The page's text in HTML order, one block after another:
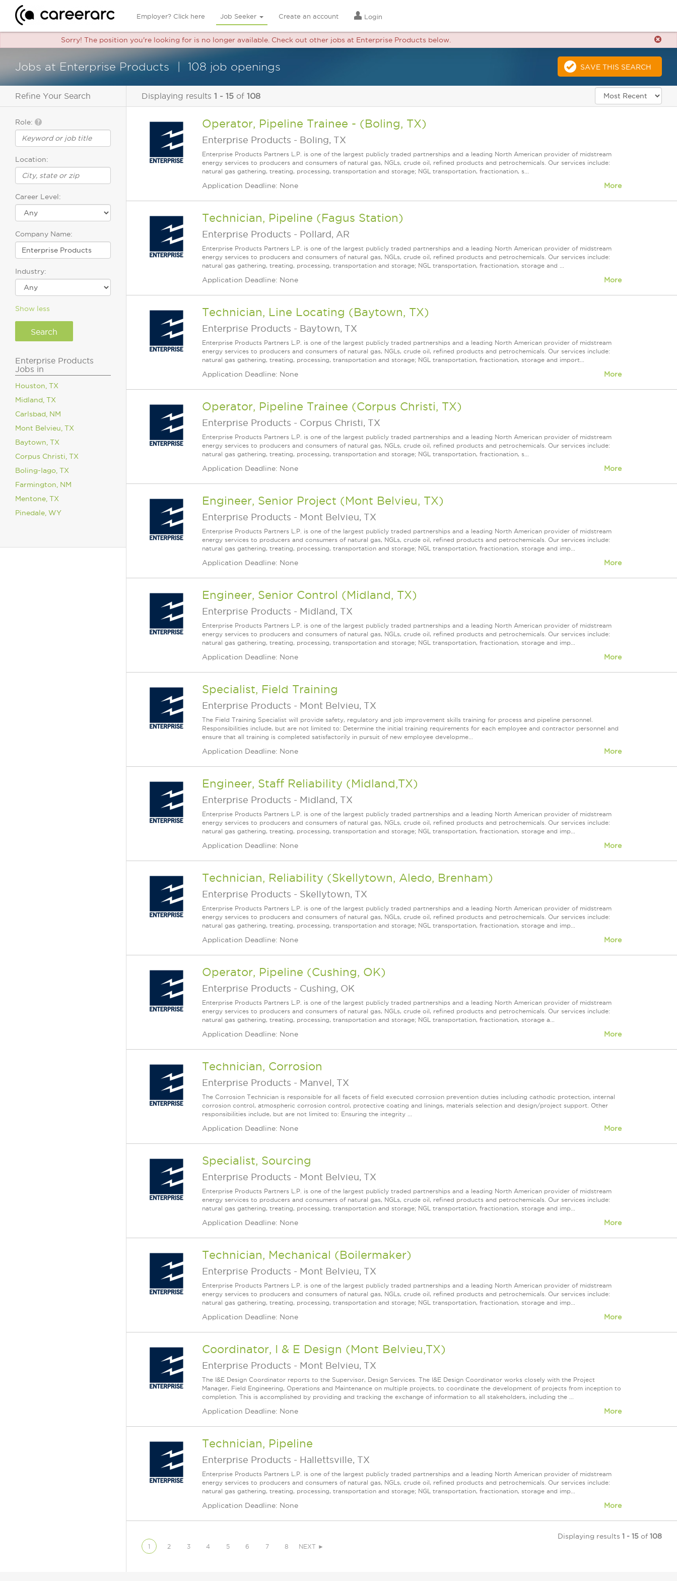
Employer? Click here Job Seeker Create an account Login
Sorry! The position you're looking for is no longer available. Check out other jobs at Enterprise Products below.
Jobs at Enterprise Products 108 job openings SAVE THIS SEARCH
Refine Your Search
Role:
Location:
Career Level:
Company Name:
Industry:
Show less
Enterprise Products
Jobs in
Houston, TX
Midland, TX
Carlsbad, NM
Mont Belvieu, TX
Baytown, TX
Corpus Christi, TX
Boling-Iago, TX
Farmington, NM
Mentone, TX
Pinedale, WY
Displaying results 1 - 15 of 108
Operator, Pipeline Trainee - (Boling, TX)
Enterprise Products - Boling, TX
Enterprise Products Partners L.P. is one of the largest publicly traded partnerships and a leading North American provider of midstream
energy services to producers and consumers of natural gas, NGLs, crude oil, refined products and petrochemicals. Our services include:
natural gas gathering, treating, processing, transportation and storage; NGL transportation, fractionation, s...
Application Deadline: None More
Technician, Pipeline (Fagus Station)
Enterprise Products - Pollard, AR
Enterprise Products Partners L.P. is one of the largest publicly traded partnerships and a leading North American provider of midstream
energy services to producers and consumers of natural gas, NGLs, crude oil, refined products and petrochemicals. Our services include:
natural gas gathering, treating, processing, transportation and storage; NGL transportation, fractionation, storage and ...
Application Deadline: None More
Technician, Line Locating (Baytown, TX)
Enterprise Products - Baytown, TX
Enterprise Products Partners L.P. is one of the largest publicly traded partnerships and a leading North American provider of midstream
energy services to producers and consumers of natural gas, NGLs, crude oil, refined products and petrochemicals. Our services include:
natural gas gathering, treating, processing, transportation and storage; NGL transportation, fractionation, storage and import...
Application Deadline: None More
Operator, Pipeline Trainee (Corpus Christi, TX)
Enterprise Products - Corpus Christi, TX
Enterprise Products Partners L.P. is one of the largest publicly traded partnerships and a leading North American provider of midstream
energy services to producers and consumers of natural gas, NGLs, crude oil, refined products and petrochemicals. Our services include:
natural gas gathering, treating, processing, transportation and storage; NGL transportation, fractionation, s...
Application Deadline: None More
Engineer, Senior Project (Mont Belvieu, TX)
Enterprise Products - Mont Belvieu, TX
Enterprise Products Partners L.P. is one of the largest publicly traded partnerships and a leading North American provider of midstream
energy services to producers and consumers of natural gas, NGLs, crude oil, refined products and petrochemicals. Our services include:
natural gas gathering, treating, processing, transportation and storage; NGL transportation, fractionation, storage and imp...
Application Deadline: None More
Engineer, Senior Control (Midland, TX)
Enterprise Products - Midland, TX
Enterprise Products Partners L.P. is one of the largest publicly traded partnerships and a leading North American provider of midstream
energy services to producers and consumers of natural gas, NGLs, crude oil, refined products and petrochemicals. Our services include:
natural gas gathering, treating, processing, transportation and storage; NGL transportation, fractionation, storage and imp...
Application Deadline: None More
Specialist, Field Training
Enterprise Products - Mont Belvieu, TX
The Field Training Specialist will provide safety, regulatory and job improvement skills training for process and pipeline personnel.
Responsibilities include, but are not limited to: Determine the initial training requirements for each employee and contractor personnel and
ensure that all training is completed satisfactorily in pursuit of new employee developme...
Application Deadline: None More
Engineer, Staff Reliability (Midland,TX)
Enterprise Products - Midland, TX
Enterprise Products Partners L.P. is one of the largest publicly traded partnerships and a leading North American provider of midstream
energy services to producers and consumers of natural gas, NGLs, crude oil, refined products and petrochemicals. Our services include:
natural gas gathering, treating, processing, transportation and storage; NGL transportation, fractionation, storage and imp...
Application Deadline: None More
Technician, Reliability (Skellytown, Aledo, Brenham)
Enterprise Products - Skellytown, TX
Enterprise Products Partners L.P. is one of the largest publicly traded partnerships and a leading North American provider of midstream
energy services to producers and consumers of natural gas, NGLs, crude oil, refined products and petrochemicals. Our services include:
natural gas gathering, treating, processing, transportation and storage; NGL transportation, fractionation, storage and imp...
Application Deadline: None More
Operator, Pipeline (Cushing, OK)
Enterprise Products - Cushing, OK
Enterprise Products Partners L.P. is one of the largest publicly traded partnerships and a leading North American provider of midstream
energy services to producers and consumers of natural gas, NGLs, crude oil, refined products and petrochemicals. Our services include:
natural gas gathering, treating, processing, transportation and storage; NGL transportation, fractionation, storage a...
Application Deadline: None More
Technician, Corrosion
Enterprise Products - Manvel, TX
The Corrosion Technician is responsible for all facets of field executed corrosion prevention duties including cathodic protection, internal
corrosion control, atmospheric corrosion control, protective coating and linings, materials selection and design/project support. Other
responsibilities include, but are not limited to: Ensuring the integrity ...
Application Deadline: None More
Specialist, Sourcing
Enterprise Products - Mont Belvieu, TX
Enterprise Products Partners L.P. is one of the largest publicly traded partnerships and a leading North American provider of midstream
energy services to producers and consumers of natural gas, NGLs, crude oil, refined products and petrochemicals. Our services include:
natural gas gathering, treating, processing, transportation and storage; NGL transportation, fractionation, storage and imp...
Application Deadline: None More
Technician, Mechanical (Boilermaker)
Enterprise Products - Mont Belvieu, TX
Enterprise Products Partners L.P. is one of the largest publicly traded partnerships and a leading North American provider of midstream
energy services to producers and consumers of natural gas, NGLs, crude oil, refined products and petrochemicals. Our services include:
natural gas gathering, treating, processing, transportation and storage; NGL transportation, fractionation, storage and imp...
Application Deadline: None More
Coordinator, I & E Design (Mont Belvieu,TX)
Enterprise Products - Mont Belvieu, TX
The I&E Design Coordinator reports to the Supervisor, Design Services. The I&E Design Coordinator works closely with the Project
Manager, Field Engineering, Operations and Maintenance on multiple projects, to coordinate the development of projects from inception to
completion. This is accomplished by providing and tracking the exchange of information to all stakeholders, including the ...
Application Deadline: None More
Technician, Pipeline
Enterprise Products - Hallettsville, TX
Enterprise Products Partners L.P. is one of the largest publicly traded partnerships and a leading North American provider of midstream
energy services to producers and consumers of natural gas, NGLs, crude oil, refined products and petrochemicals. Our services include:
natural gas gathering, treating, processing, transportation and storage; NGL transportation, fractionation, storage and imp...
Application Deadline: None More
1 2 3 4 5 6 7 8 NEXT ►
Displaying results 1 - 15 of 108